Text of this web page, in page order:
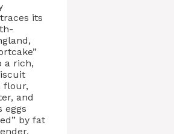
its
a rich,
flour,
and
eggs
by fat